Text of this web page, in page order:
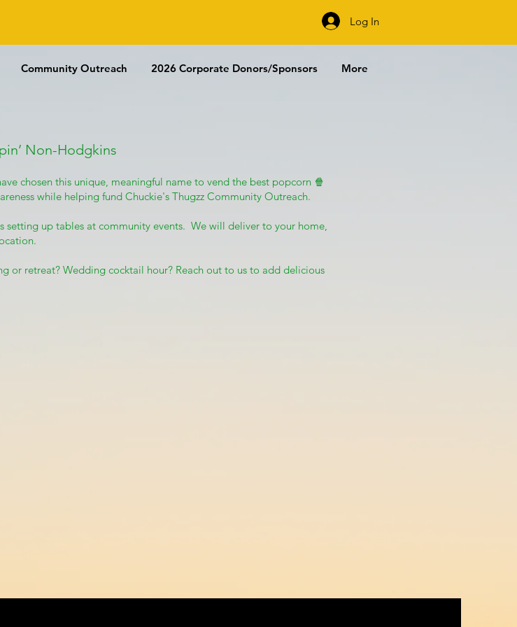
Log In
Community Outreach 2026 Corporate Donors/Sponsors More
Non-Hodgkins
chosen this unique, meaningful name to vend the best popcorn 🍿
while helping fund Chuckie's Thugzz Community Outreach.
setting up tables at community events. We will deliver to your home,
or retreat? Wedding cocktail hour? Reach out to us to add delicious